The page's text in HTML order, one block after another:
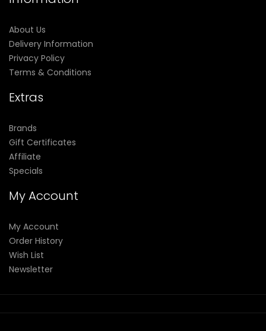
About Us
Delivery Information
Privacy Policy
Terms & Conditions
Extras
Brands
Gift Certificates
Affiliate
Specials
My Account
My Account
Order History
Wish List
Newsletter